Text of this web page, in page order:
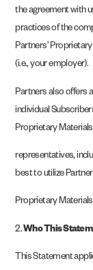
the agreement with
practices of the
Partners’
(i.e., your employer).
Partners also offers
individual
Proprietary
representatives,
best to utilize
Proprietary
2.Who This
This Statement